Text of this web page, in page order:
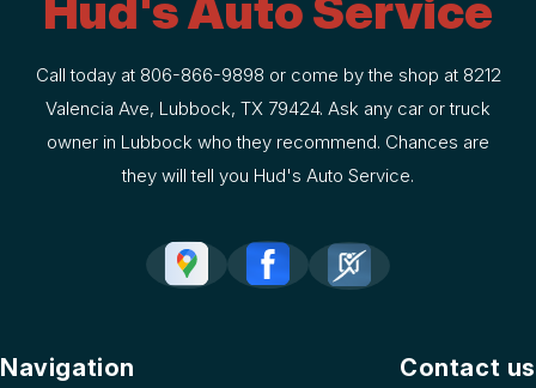
Call today at 806-866-9898 or come by the shop at 8212
Valencia Ave, Lubbock, TX 79424. Ask any car or truck
owner in Lubbock who they recommend. Chances are
they will tell you Hud's Auto Service.
Navigation Contact us